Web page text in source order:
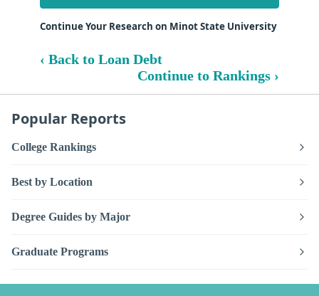
Continue Your Research on Minot State University
‹ Back to Loan Debt
Continue to Rankings ›
Popular Reports
College Rankings
Best by Location
Degree Guides by Major
Graduate Programs